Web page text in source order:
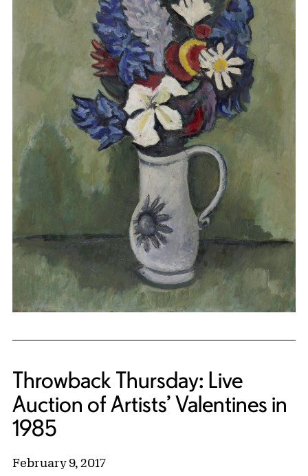
Throwback Thursday: Live
Auction of Artists’ Valentines in
1985
February 9, 2017